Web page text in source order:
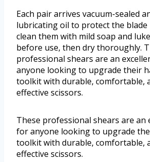
Each pair arrives vacuum-sealed
lubricating oil to protect the blade
clean them with mild soap and
before use, then dry thoroughly.
professional shears are an
anyone looking to upgrade their
toolkit with durable, comfortable,
effective scissors.
These professional shears are an
for anyone looking to upgrade
toolkit with durable, comfortable,
effective scissors.